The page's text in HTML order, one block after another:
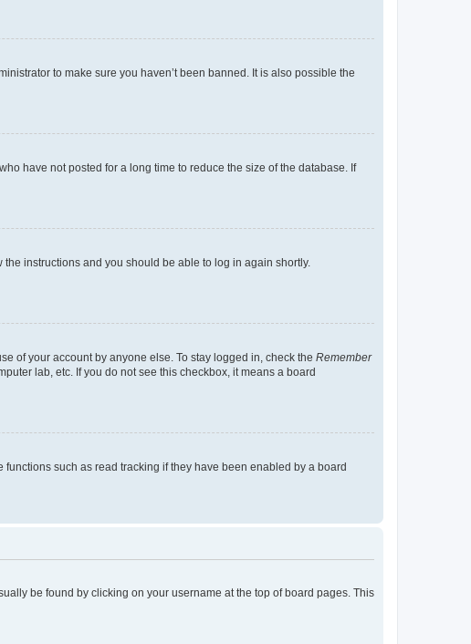
to make sure you haven’t been banned. It is also possible the
have not posted for a long time to reduce the size of the database. If
the instructions and you should be able to log in again shortly.
of your account by anyone else. To stay logged in, check the Remember
lab, etc. If you do not see this checkbox, it means a board
such as read tracking if they have been enabled by a board
be found by clicking on your username at the top of board pages. This